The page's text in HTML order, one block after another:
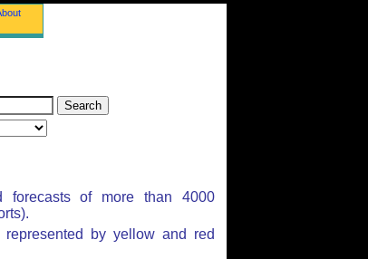
forecasts of more than 4000
by yellow and red